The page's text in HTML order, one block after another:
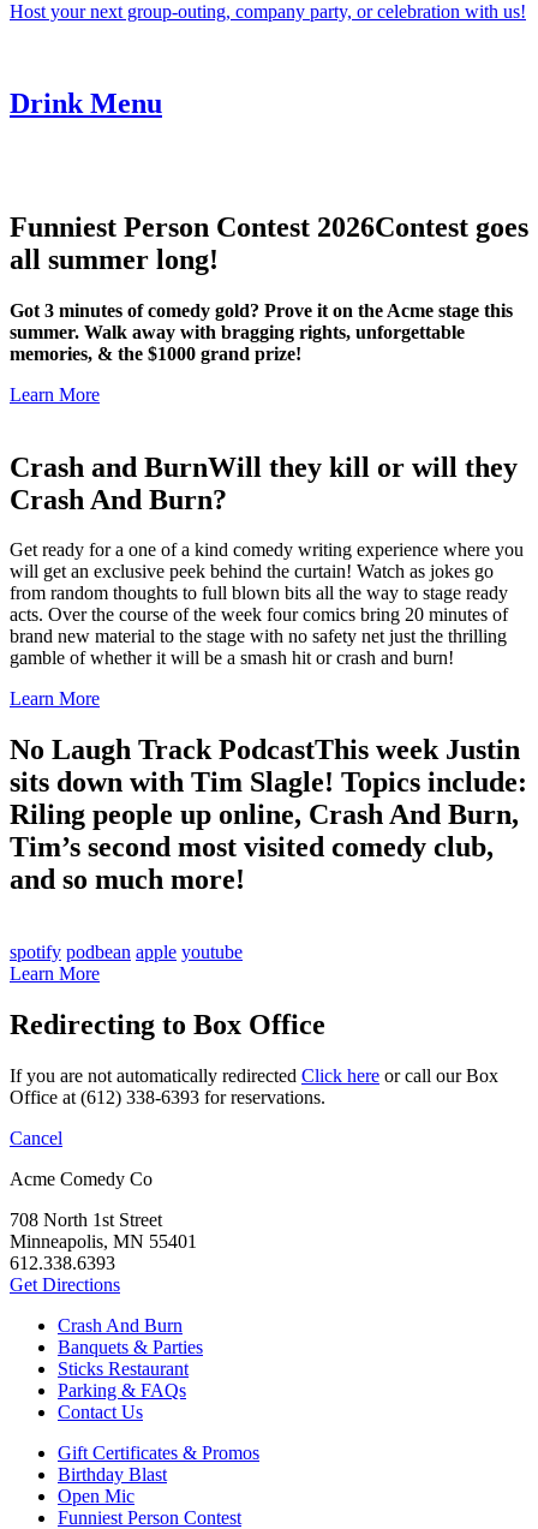
Host your next group-outing, company party, or celebration with us!
Drink Menu
Funniest Person Contest 2026Contest goes
all summer long!
Got 3 minutes of comedy gold? Prove it on the Acme stage this
summer. Walk away with bragging rights, unforgettable
memories, & the $1000 grand prize!
Learn More
Crash and BurnWill they kill or will they
Crash And Burn?
Get ready for a one of a kind comedy writing experience where you
will get an exclusive peek behind the curtain! Watch as jokes go
from random thoughts to full blown bits all the way to stage ready
acts. Over the course of the week four comics bring 20 minutes of
brand new material to the stage with no safety net just the thrilling
gamble of whether it will be a smash hit or crash and burn!
Learn More
No Laugh Track PodcastThis week Justin
sits down with Tim Slagle! Topics include:
Riling people up online, Crash And Burn,
Tim’s second most visited comedy club,
and so much more!
spotify podbean apple youtube
Learn More
Redirecting to Box Office
If you are not automatically redirected Click here or call our Box
Office at (612) 338-6393 for reservations.
Cancel
Acme Comedy Co
708 North 1st Street
Minneapolis, MN 55401
612.338.6393
Get Directions
Crash And Burn
Banquets & Parties
Sticks Restaurant
Parking & FAQs
Contact Us
Gift Certificates & Promos
Birthday Blast
Open Mic
Funniest Person Contest